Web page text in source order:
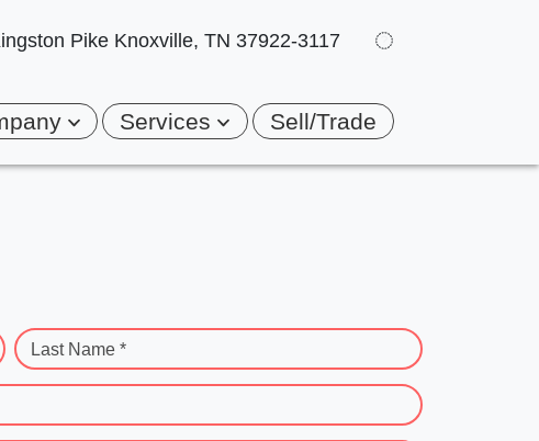
Pike Knoxville, TN 37922-3117
Services Sell/Trade
Last Name *